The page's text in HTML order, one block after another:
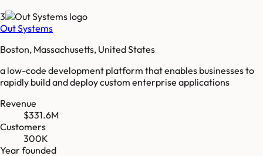
3
Out Systems
Boston, Massachusetts, United States
a low-code development platform that enables businesses to
rapidly build and deploy custom enterprise applications
Revenue
$331.6M
Customers
300K
Year founded